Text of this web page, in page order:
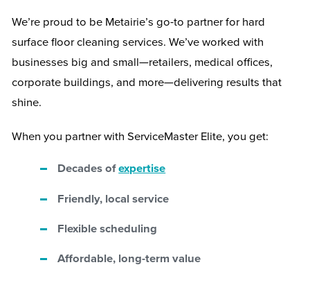
We’re proud to be Metairie’s go-to partner for hard
surface floor cleaning services. We’ve worked with
businesses big and small—retailers, medical offices,
corporate buildings, and more—delivering results that
shine.
When you partner with ServiceMaster Elite, you get:
Decades ofexpertise
Friendly, local service
Flexible scheduling
Affordable, long-term value